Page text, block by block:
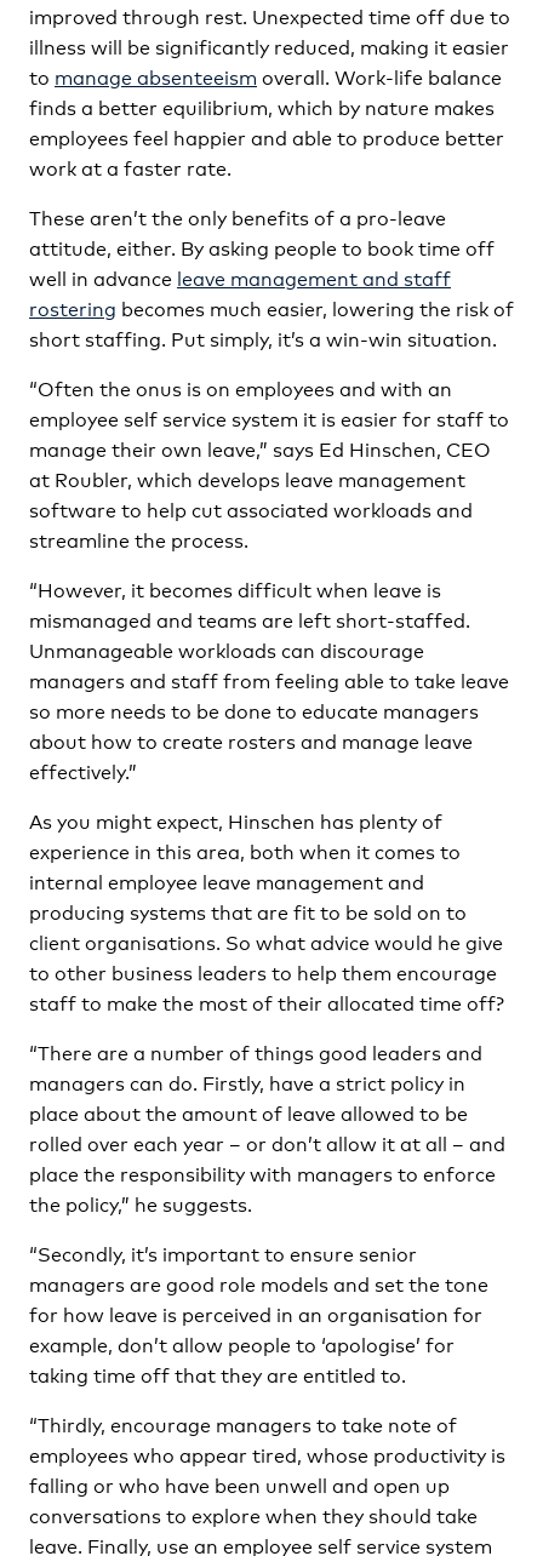
improved through rest. Unexpected time off due to
illness will be significantly reduced, making it easier
to manage absenteeism overall. Work-life balance
finds a better equilibrium, which by nature makes
employees feel happier and able to produce better
work at a faster rate.
These aren’t the only benefits of a pro-leave
attitude, either. By asking people to book time off
well in advance leave management and staff
rostering becomes much easier, lowering the risk of
short staffing. Put simply, it’s a win-win situation.
“Often the onus is on employees and with an
employee self service system it is easier for staff to
manage their own leave,” says Ed Hinschen, CEO
at Roubler, which develops leave management
software to help cut associated workloads and
streamline the process.
“However, it becomes difficult when leave is
mismanaged and teams are left short-staffed.
Unmanageable workloads can discourage
managers and staff from feeling able to take leave
so more needs to be done to educate managers
about how to create rosters and manage leave
effectively.”
As you might expect, Hinschen has plenty of
experience in this area, both when it comes to
internal employee leave management and
producing systems that are fit to be sold on to
client organisations. So what advice would he give
to other business leaders to help them encourage
staff to make the most of their allocated time off?
“There are a number of things good leaders and
managers can do. Firstly, have a strict policy in
place about the amount of leave allowed to be
rolled over each year – or don’t allow it at all – and
place the responsibility with managers to enforce
the policy,” he suggests.
“Secondly, it’s important to ensure senior
managers are good role models and set the tone
for how leave is perceived in an organisation for
example, don’t allow people to ‘apologise’ for
taking time off that they are entitled to.
“Thirdly, encourage managers to take note of
employees who appear tired, whose productivity is
falling or who have been unwell and open up
conversations to explore when they should take
leave. Finally, use an employee self service system